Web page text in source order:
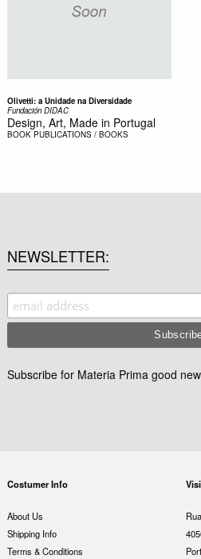
Olivetti: a Unidade na Diversidade
Fundación DIDAC
Design, Art, Made in Portugal
BOOK PUBLICATIONS / BOOKS
NEWSLETTER
Subscribe for Materia Prima good
Costumer Info
About Us
Shipping Info
Terms & Conditions